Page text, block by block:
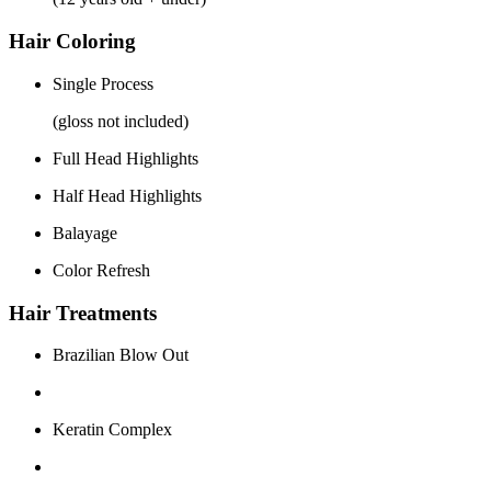
Hair Coloring
Single Process
(gloss not included)
Full Head Highlights
Half Head Highlights
Balayage
Color Refresh
Hair Treatments
Brazilian Blow Out
Keratin Complex